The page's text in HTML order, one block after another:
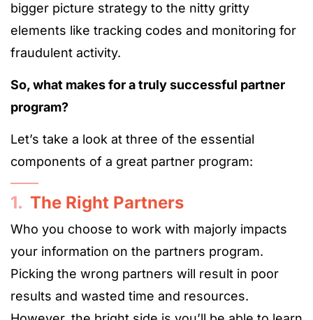
bigger picture strategy to the nitty gritty
elements like tracking codes and monitoring for
fraudulent activity.
So, what makes for a truly successful partner
program?
Let’s take a look at three of the essential
components of a great partner program:
1. The Right Partners
Who you choose to work with majorly impacts
your information on the partners program.
Picking the wrong partners will result in poor
results and wasted time and resources.